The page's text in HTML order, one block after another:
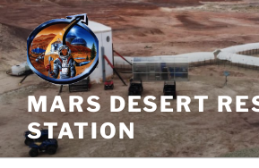
Skip
to
content
MARS DESERT
STATION